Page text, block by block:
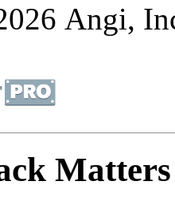
Angi,
Matters